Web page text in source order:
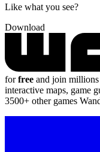
Like what you see?
Download
forfree and join millions
interactive maps, game
3500+ other games